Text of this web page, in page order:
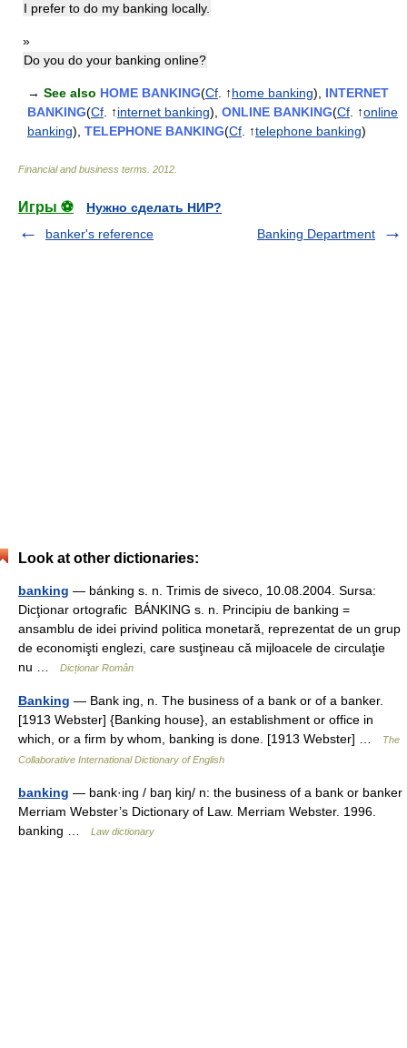
I prefer to do my banking locally.
»
Do you do your banking online?
→ See also HOME BANKING(Cf . ↑home banking), INTERNET
BANKING(Cf . ↑internet banking), ONLINE BANKING(Cf . ↑online
banking), TELEPHONE BANKING(Cf . ↑telephone banking)
Financial and business terms 2012
Игры ⚽
Нужно сделать НИР?
banker's reference
Banking Department
Look at other dictionaries:
banking — bánking s. n. Trimis de siveco, 10.08.2004. Sursa:
Dicţionar ortografic BÁNKING s. n. Principiu de banking =
ansamblu de idei privind politica monetară, reprezentat de un grup
de economişti englezi, care susţineau că mijloacele de circulaţie
nu …
Dicționar Român
Banking — Bank ing, n. The business of a bank or of a banker.
[1913 Webster] {Banking house}, an establishment or office in
which, or a firm by whom, banking is done. [1913 Webster] …
The
Collaborative International Dictionary of English
banking — bank·ing / baŋ kiŋ/ n: the business of a bank or banker
Merriam Webster’s Dictionary of Law. Merriam Webster. 1996.
banking …
Law dictionary